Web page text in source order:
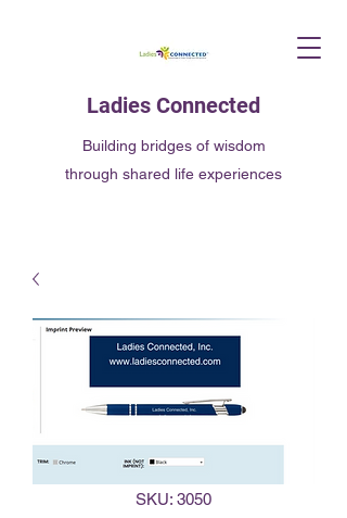
Ladies Connected
Building bridges of wisdom
through shared life experiences
SKU: 3050